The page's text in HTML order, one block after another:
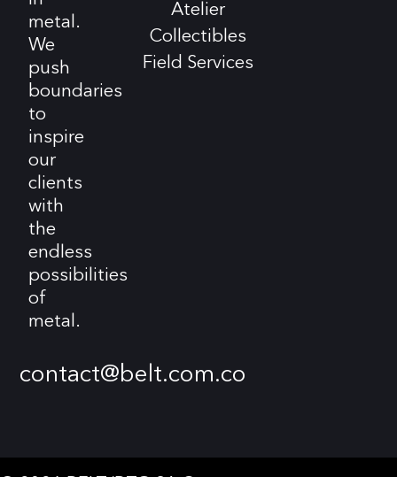
metal.
We
push
boundaries
to
inspire
our
clients
with
the
endless
possibilities
of
metal.
contact@belt.com.co
Atelier
Collectibles
Field Services